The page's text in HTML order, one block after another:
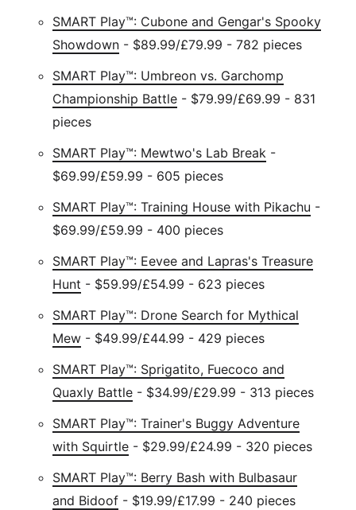
SMART Play™: Cubone and Gengar's Spooky
Showdown - $89.99/£79.99 - 782 pieces
SMART Play™: Umbreon vs. Garchomp
Championship Battle - $79.99/£69.99 - 831
pieces
SMART Play™: Mewtwo's Lab Break -
$69.99/£59.99 - 605 pieces
SMART Play™: Training House with Pikachu -
$69.99/£59.99 - 400 pieces
SMART Play™: Eevee and Lapras's Treasure
Hunt - $59.99/£54.99 - 623 pieces
SMART Play™: Drone Search for Mythical
Mew - $49.99/£44.99 - 429 pieces
SMART Play™: Sprigatito, Fuecoco and
Quaxly Battle - $34.99/£29.99 - 313 pieces
SMART Play™: Trainer's Buggy Adventure
with Squirtle - $29.99/£24.99 - 320 pieces
SMART Play™: Berry Bash with Bulbasaur
and Bidoof - $19.99/£17.99 - 240 pieces